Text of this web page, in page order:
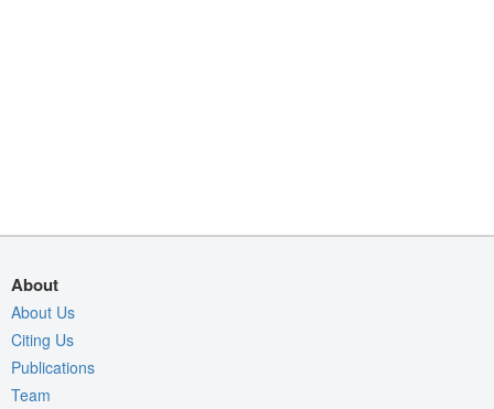
About
About Us
Citing Us
Publications
Team